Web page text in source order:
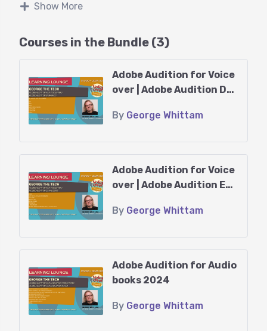
with George Whittam!
Recording and editing an audiobook
for ACX can be quite the challenge!
You might find yourself spending
long hours in the booth and even
longer ones polishing your
deadlines from publishers, it can
really keep you on your toes!
Luckily, George Whittam has
developed some fantastic
techniques to help you record, edit,
proof, and master your audiobook
recordings efficiently, minimizing
mistakes and audio issues.
Show More
Courses in the Bundle (3)
Adobe Audition for Voice
over | Adobe Audition Dy
By George Whittam
Adobe Audition for Voice
over | Adobe Audition Equ
By George Whittam
Adobe Audition for Audio
books 2024
By George Whittam